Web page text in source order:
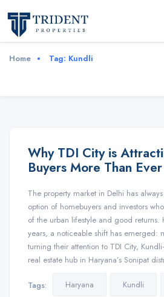
Home Tag: Kundli
Why TDI City is
Buyers More Than
The property market in Delhi has
option of homebuyers and investors
of the urban lifestyle and good returns.
years, a noticeable shift has emerged:
turning their attention to TDI City,
real estate hub in Haryana’s Sonipat
Tags: Haryana Kundli